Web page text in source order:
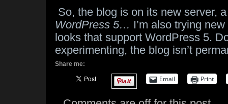
So, the blog is on its new server,
WordPress 5… I’m also trying
looks that support WordPress 5.
experimenting, the blog isn’t
Share me:
Email Print